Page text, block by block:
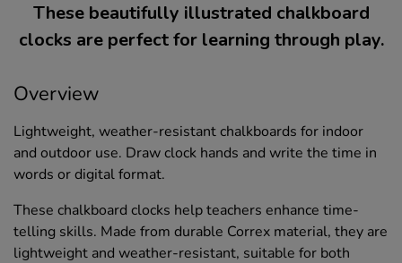
These beautifully illustrated chalkboard
clocks are perfect for learning through play.
Overview
Lightweight, weather-resistant chalkboards for indoor
and outdoor use. Draw clock hands and write the time in
words or digital format.
These chalkboard clocks help teachers enhance time-
telling skills. Made from durable Correx material, they are
lightweight and weather-resistant, suitable for both